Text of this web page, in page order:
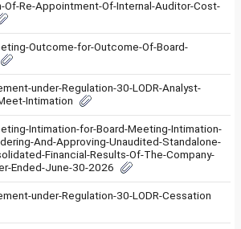
Of-Re-Appointment-Of-Internal-Auditor-Cost-
Outcome-for-Outcome-Of-Board-
under-Regulation-30-LODR-Analyst-
Intimation
Intimation-for-Board-Meeting-Intimation-
And-Approving-Unaudited-Standalone-
Financial-Results-Of-The-Company-
Ended-June-30-2026
under-Regulation-30-LODR-Cessation